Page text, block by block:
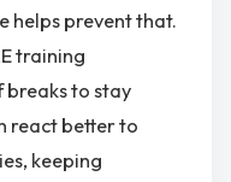
helps prevent that.
training
breaks to stay
react better to
keeping